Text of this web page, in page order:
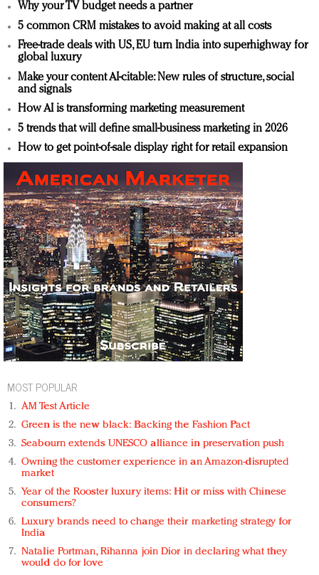
Why your TV budget needs a partner
5 common CRM mistakes to avoid making at all costs
Free-trade deals with US, EU turn India into superhighway for
global luxury
Make your content AI-citable: New rules of structure, social
and signals
How AI is transforming marketing measurement
5 trends that will define small-business marketing in 2026
How to get point-of-sale display right for retail expansion
MOST POPULAR
AM Test Article
Green is the new black: Backing the Fashion Pact
Seabourn extends UNESCO alliance in preservation push
Owning the customer experience in an Amazon-disrupted
market
Year of the Rooster luxury items: Hit or miss with Chinese
consumers?
Luxury brands need to change their marketing strategy for
India
Natalie Portman, Rihanna join Dior in declaring what they
would do for love